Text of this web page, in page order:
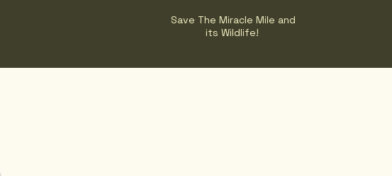
Save The Miracle Mile and
its Wildlife!